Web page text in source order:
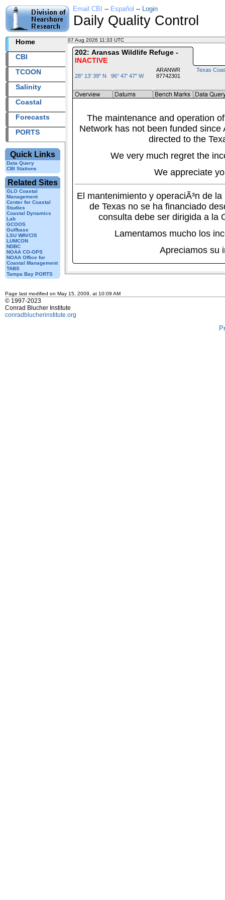
Email CBI -- Español -- Login
Daily Quality Control
Home
CBI
TCOON
Salinity
Coastal
Forecasts
PORTS
Quick Links
Data Query
CBI Stations
Related Sites
GLO Coastal
Management
Center for Coastal
Studies
Coastal Dynamics
Lab
GCOOS
Gulfbase
LSU WAVCIS
LUMCON
NDBC
NOAA CO-OPS
NOAA Office for
Coastal Management
TABS
Tampa Bay PORTS
07 Aug 2026 11:33 UTC
202: Aransas Wildlife Refuge -
INACTIVE
28° 13' 39" N 96° 47' 47" W
ARANWR
87742301
Texas
The maintenance and operation
Network has not been funded
directed to the
We very much regret the
We appreciate
El mantenimiento y operaciÃ³n de
de Texas no se ha financiado
consulta debe ser dirigida a la
Lamentamos mucho los
Apreciamos su
Page last modified on May 15, 2009, at 10:09 AM
© 1997-2023
Conrad Blucher Institute
conradblucherinstitute.org